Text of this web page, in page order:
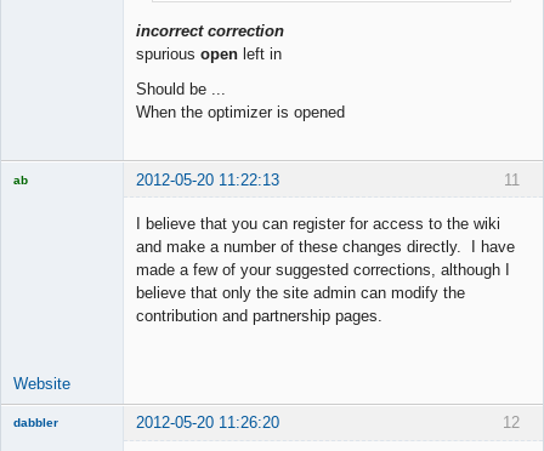
incorrect correction
spurious open left in
Should be ...
When the optimizer is opened
11
ab 2012-05-20 11:22:13
I believe that you can register for access to the wiki
and make a number of these changes directly. I have
made a few of your suggested corrections, although I
believe that only the site admin can modify the
contribution and partnership pages.
Website
12
dabbler 2012-05-20 11:26:20